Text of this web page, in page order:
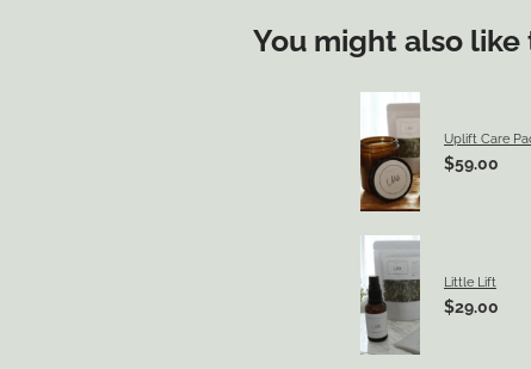
You might also
Uplift Care
$59.00
Little Lift
$29.00